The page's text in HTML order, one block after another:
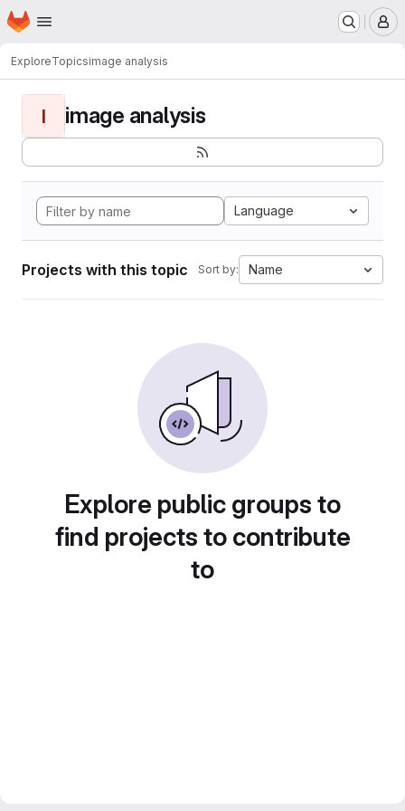
Skip to main content
Homepage
ExploreTopicsimage analysis
I image analysis
Language
Projects with this topic Sort by: Name
Explore public groups to
find projects to contribute
to